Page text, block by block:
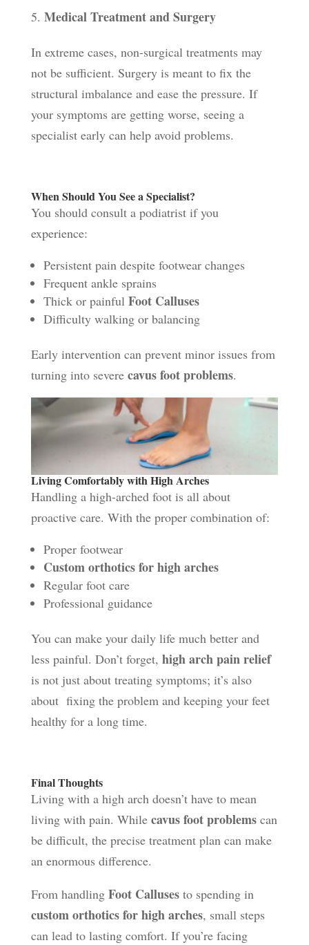
Medical Treatment and Surgery
In extreme cases, non-surgical treatments may
not be sufficient. Surgery is meant to fix the
structural imbalance and ease the pressure. If
your symptoms are getting worse, seeing a
specialist early can help avoid problems.
When Should You See a Specialist?
You should consult a podiatrist if you
experience:
Persistent pain despite footwear changes
Frequent ankle sprains
Thick or painful Foot Calluses
Difficulty walking or balancing
Early intervention can prevent minor issues from
turning into severe cavus foot problems.
Living Comfortably with High Arches
Handling a high-arched foot is all about
proactive care. With the proper combination of:
Proper footwear
Custom orthotics for high arches
Regular foot care
Professional guidance
You can make your daily life much better and
less painful. Don’t forget, high arch pain relief
is not just about treating symptoms; it’s also
about fixing the problem and keeping your feet
healthy for a long time.
Final Thoughts
Living with a high arch doesn’t have to mean
living with pain. While cavus foot problemscan
be difficult, the precise treatment plan can make
an enormous difference.
From handling Foot Callusesto spending in
custom orthotics for high arches, small steps
can lead to lasting comfort. If you’re facing